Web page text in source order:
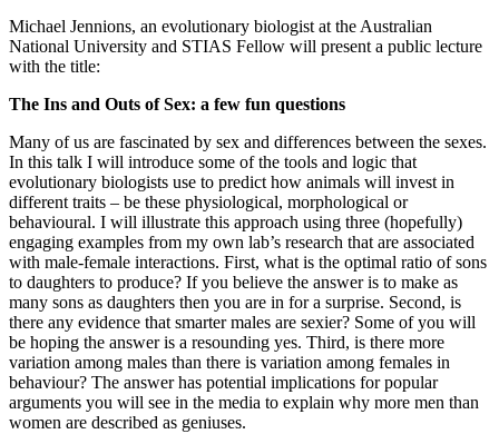
Michael Jennions, an evolutionary biologist at the Australian
National University and STIAS Fellow will present a public lecture
with the title:
The Ins and Outs of Sex: a few fun questions
Many of us are fascinated by sex and differences between the sexes.
In this talk I will introduce some of the tools and logic that
evolutionary biologists use to predict how animals will invest in
different traits – be these physiological, morphological or
behavioural. I will illustrate this approach using three (hopefully)
engaging examples from my own lab’s research that are associated
with male-female interactions. First, what is the optimal ratio of sons
to daughters to produce? If you believe the answer is to make as
many sons as daughters then you are in for a surprise. Second, is
there any evidence that smarter males are sexier? Some of you will
be hoping the answer is a resounding yes. Third, is there more
variation among males than there is variation among females in
behaviour? The answer has potential implications for popular
arguments you will see in the media to explain why more men than
women are described as geniuses.